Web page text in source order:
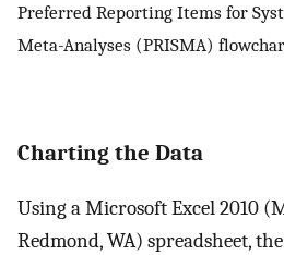
Preferred Reporting Items for
Meta-Analyses (PRISMA)
Charting the Data
Using a Microsoft Excel 2010
Redmond, WA) spreadsheet,